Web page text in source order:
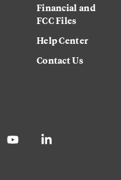
Financial and
FCC Files
Help Center
Contact Us